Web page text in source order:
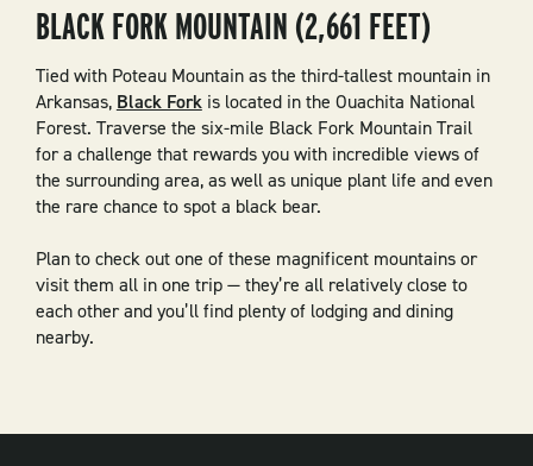
BLACK FORK MOUNTAIN (2,661 FEET)
Tied with Poteau Mountain as the third-tallest mountain in
Arkansas, Black Forkis located in the Ouachita National
Forest. Traverse the six-mile Black Fork Mountain Trail
for a challenge that rewards you with incredible views of
the surrounding area, as well as unique plant life and even
the rare chance to spot a black bear.
Plan to check out one of these magnificent mountains or
visit them all in one trip — they’re all relatively close to
each other and you’ll find plenty of lodging and dining
nearby.